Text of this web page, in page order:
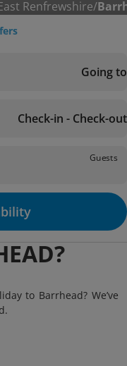
Renfrewshire/
Going to
Check-in - Check-out
Guests
to Barrhead? We’ve